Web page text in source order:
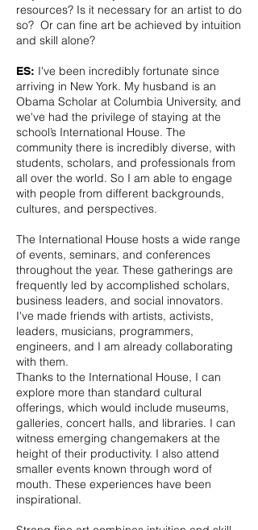
resources? Is it necessary for an artist to do
so? Or can fine art be achieved by intuition
and skill alone?
ES: I've been incredibly fortunate since
arriving in New York. My husband is an
Obama Scholar at Columbia University, and
we've had the privilege of staying at the
school’s International House. The
community there is incredibly diverse, with
students, scholars, and professionals from
all over the world. So I am able to engage
with people from different backgrounds,
cultures, and perspectives.
The International House hosts a wide range
of events, seminars, and conferences
throughout the year. These gatherings are
frequently led by accomplished scholars,
business leaders, and social innovators.
I've made friends with artists, activists,
leaders, musicians, programmers,
engineers, and I am already collaborating
with them.
Thanks to the International House, I can
explore more than standard cultural
offerings, which would include museums,
galleries, concert halls, and libraries. I can
witness emerging changemakers at the
height of their productivity. I also attend
smaller events known through word of
mouth. These experiences have been
inspirational.